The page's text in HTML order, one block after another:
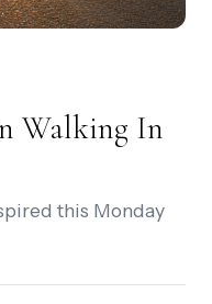
Walking In
this Monday